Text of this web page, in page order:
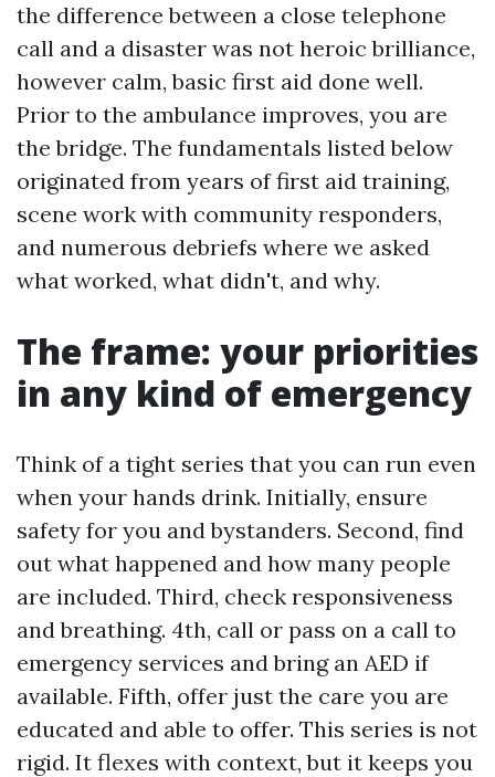
the difference between a close telephone
call and a disaster was not heroic brilliance,
however calm, basic first aid done well.
Prior to the ambulance improves, you are
the bridge. The fundamentals listed below
originated from years of first aid training,
scene work with community responders,
and numerous debriefs where we asked
what worked, what didn't, and why.
The frame: your priorities
in any kind of emergency
Think of a tight series that you can run even
when your hands drink. Initially, ensure
safety for you and bystanders. Second, find
out what happened and how many people
are included. Third, check responsiveness
and breathing. 4th, call or pass on a call to
emergency services and bring an AED if
available. Fifth, offer just the care you are
educated and able to offer. This series is not
rigid. It flexes with context, but it keeps you